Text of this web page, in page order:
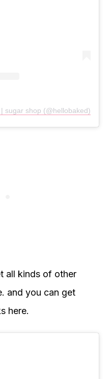
sugar shop (@hellobaked)
all kinds of other
and you can get
here.